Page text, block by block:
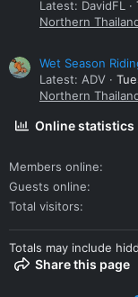
Latest: DavidFL
Northern
Wet Season
Latest: ADV
Northern
Online statistics
Members online
Guests online
Total visitors
Totals may include
Share this page